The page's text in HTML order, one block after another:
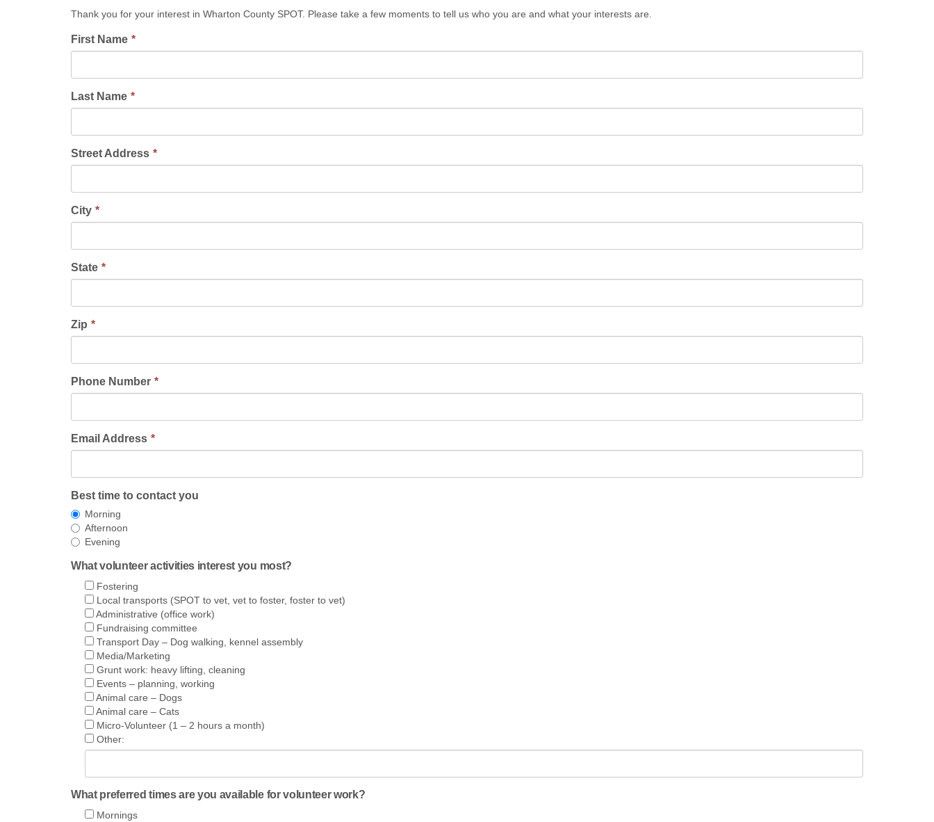
Thank you for your interest in Wharton County SPOT. Please take a few moments to tell us who you are and what your interests are.
First Name
Last Name
Street Address
City
State
Zip
Phone Number
Email Address
Best time to contact you
Morning
Afternoon
Evening
What volunteer activities interest you most?
Fostering
Local transports (SPOT to vet, vet to foster, foster to vet)
Administrative (office work)
Fundraising committee
Transport Day – Dog walking, kennel assembly
Media/Marketing
Grunt work: heavy lifting, cleaning
Events – planning, working
Animal care – Dogs
Animal care – Cats
Micro-Volunteer (1 – 2 hours a month)
Other:
What preferred times are you available for volunteer work?
Mornings